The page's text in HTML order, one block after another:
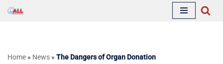
Home » News » The Dangers of Organ Donation